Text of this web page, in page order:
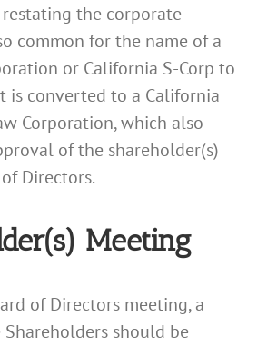
the corporate
common for the name of a
or California S-Corp to
is converted to a California
Corporation, which also
of the shareholder(s)
Directors.
Meeting
of Directors meeting, a
should be